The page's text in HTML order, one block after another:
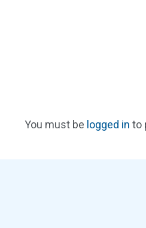
You must be logged in to